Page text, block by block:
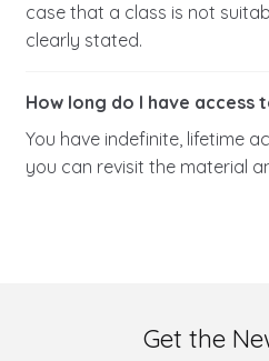
case that a class is not
clearly stated.
How long do I have access
You have indefinite, lifetime
you can revisit the material
Get the